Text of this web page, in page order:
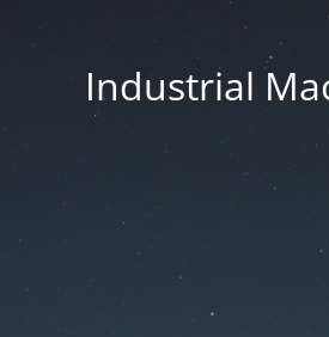
Industrial